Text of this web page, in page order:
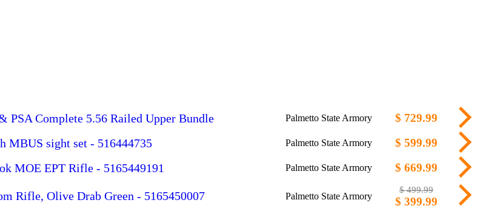
Complete 5.56 Railed Upper Bundle Palmetto State Armory $ 729.99
sight set - 516444735 Palmetto State Armory $ 599.99
MOE EPT Rifle - 5165449191 Palmetto State Armory $ 669.99
Rifle, Olive Drab Green - 5165450007 Palmetto State Armory
$ 499.99
$ 399.99